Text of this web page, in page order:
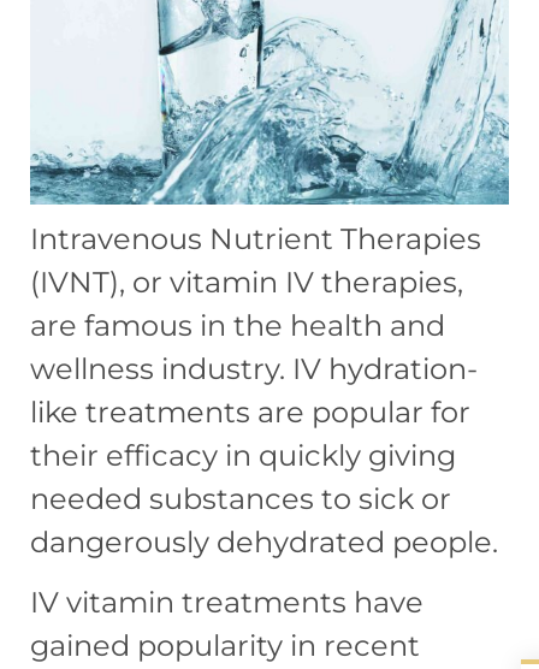
Intravenous Nutrient Therapies
(IVNT), or vitamin IV therapies,
are famous in the health and
wellness industry. IV hydration-
like treatments are popular for
their efficacy in quickly giving
needed substances to sick or
dangerously dehydrated people.
IV vitamin treatments have
gained popularity in recent